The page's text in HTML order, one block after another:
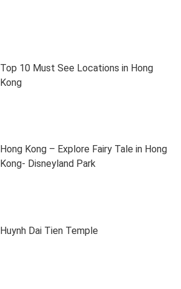
Top 10 Must See Locations in Hong
Kong
Hong Kong – Explore Fairy Tale in Hong
Kong- Disneyland Park
Huynh Dai Tien Temple